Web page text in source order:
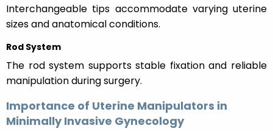
Interchangeable tips accommodate varying uterine
sizes and anatomical conditions.
Rod System
The rod system supports stable fixation and reliable
manipulation during surgery.
Importance of Uterine Manipulators in
Minimally Invasive Gynecology